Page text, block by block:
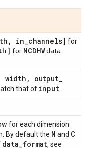
, in_channels] for
for NCDHWdata
width , output_
that of input
for each dimension
By default the N and C
data_format, see